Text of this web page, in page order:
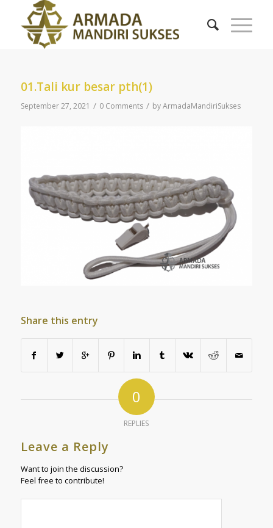
01.Tali kur besar pth(1)
September 27, 2021 / 0 Comments / byArmadaMandiriSukses
Share this entry
0
REPLIES
Leave a Reply
Want to join the discussion?
Feel free to contribute!